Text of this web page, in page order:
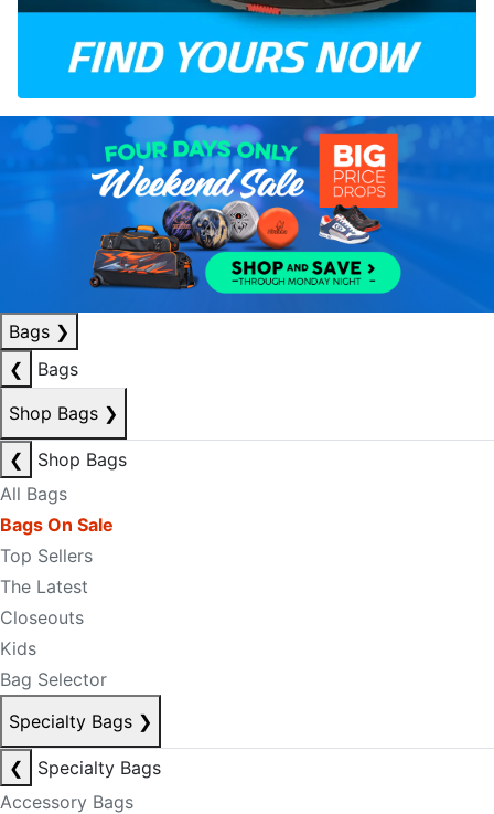
Bags ❯
❮
Bags
Shop Bags ❯
❮
Shop Bags
All Bags
Bags On Sale
Top Sellers
The Latest
Closeouts
Kids
Bag Selector
Specialty Bags ❯
❮
Specialty Bags
Accessory Bags